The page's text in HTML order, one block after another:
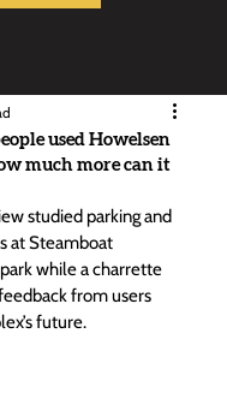
used Howelsen
much more can it
studied parking and
at Steamboat
park while a charrette
from users
future.